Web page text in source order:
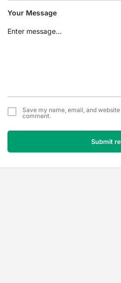
Your Message
Save my name, email, and
comment.
Submit